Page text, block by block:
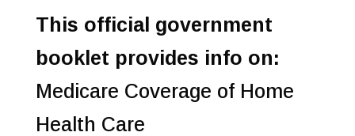
This official government
booklet provides info on:
Medicare Coverage of Home
Health Care